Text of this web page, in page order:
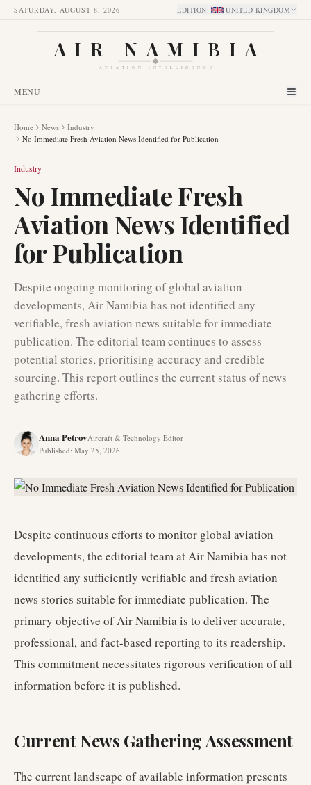
SATURDAY, AUGUST 8, 2026 EDITION: UNITED KINGDOM
AIR NAMIBIA
AVIATION INTELLIGENCE
MENU
Home News
Industry
No Immediate Fresh Aviation News Identified for Publication
Industry
No Immediate Fresh
Aviation News Identified
for Publication
Despite ongoing monitoring of global aviation
developments, Air Namibia has not identified any
verifiable, fresh aviation news suitable for immediate
publication. The editorial team continues to assess
potential stories, prioritising accuracy and credible
sourcing. This report outlines the current status of news
gathering efforts.
Anna PetrovAircraft & Technology Editor
Published: May 25, 2026
Despite continuous efforts to monitor global aviation
developments, the editorial team at Air Namibia has not
identified any sufficiently verifiable and fresh aviation
news stories suitable for immediate publication. The
primary objective of Air Namibia is to deliver accurate,
professional, and fact-based reporting to its readership.
This commitment necessitates rigorous verification of all
information before it is published.
Current News Gathering Assessment
The current landscape of available information presents